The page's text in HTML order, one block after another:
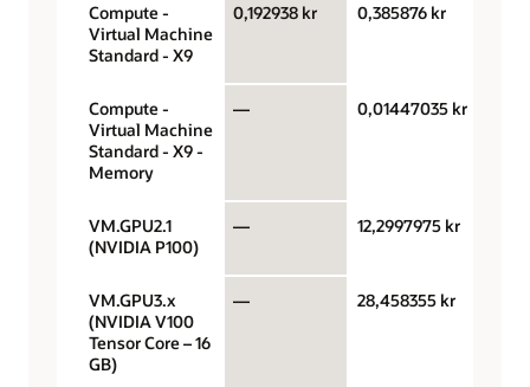
Compute -
Virtual Machine
Standard - X9
0,192938 kr 0,385876 kr
Compute -
Virtual Machine
Standard - X9 -
Memory
— 0,01447035 kr
VM.GPU2.1
(NVIDIA P100)
— 12,2997975 kr
VM.GPU3.x
(NVIDIA V100
Tensor Core – 16
GB)
— 28,458355 kr